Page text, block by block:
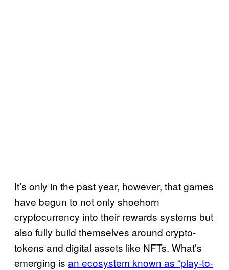
It’s only in the past year, however, that games
have begun to not only shoehorn
cryptocurrency into their rewards systems but
also fully build themselves around crypto-
tokens and digital assets like NFTs. What’s
emerging is an ecosystem known as “play-to-